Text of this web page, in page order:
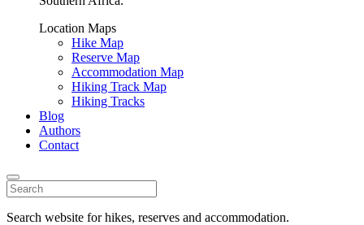
Location Maps
Hike Map
Reserve Map
Accommodation Map
Hiking Track Map
Hiking Tracks
Blog
Authors
Contact
Search website for hikes, reserves and accommodation.